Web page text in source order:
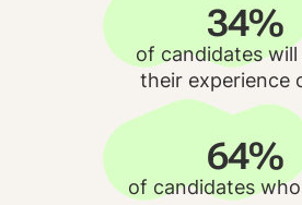
34%
of candidates will
their experience
64%
of candidates